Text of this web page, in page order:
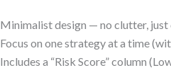
Minimalist design — no clutter, just
Focus on one strategy at a time
Includes a “Risk Score” column